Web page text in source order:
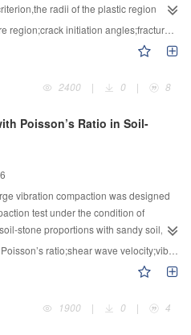
lamprophyre dike X and other weak
test results of weakening effect can
to analysis and evaluate the stability of
radii of the plastic region
Ⅱ crack and Ⅰ-Ⅱ mixed mode crack
under uniaxial tension and pure shear
loading conditions,crack inclination
affect the plastic core regions
that cracks propagate along the
obtained.The pre-existing test results
its prediction result is more precise
initiation angles;fracture criterion
2400
| 0 | 8
vibration compaction was designed
test under the condition of
stone proportions with sandy soil,silt
was collected to calculate the
deformation capability in each direction
was studied.The change rule
mixture was revealed.The correlation
stone mixture was built.Sensitivity
ratio;shear wave velocity;vibration compaction
1900
| 0 | 4